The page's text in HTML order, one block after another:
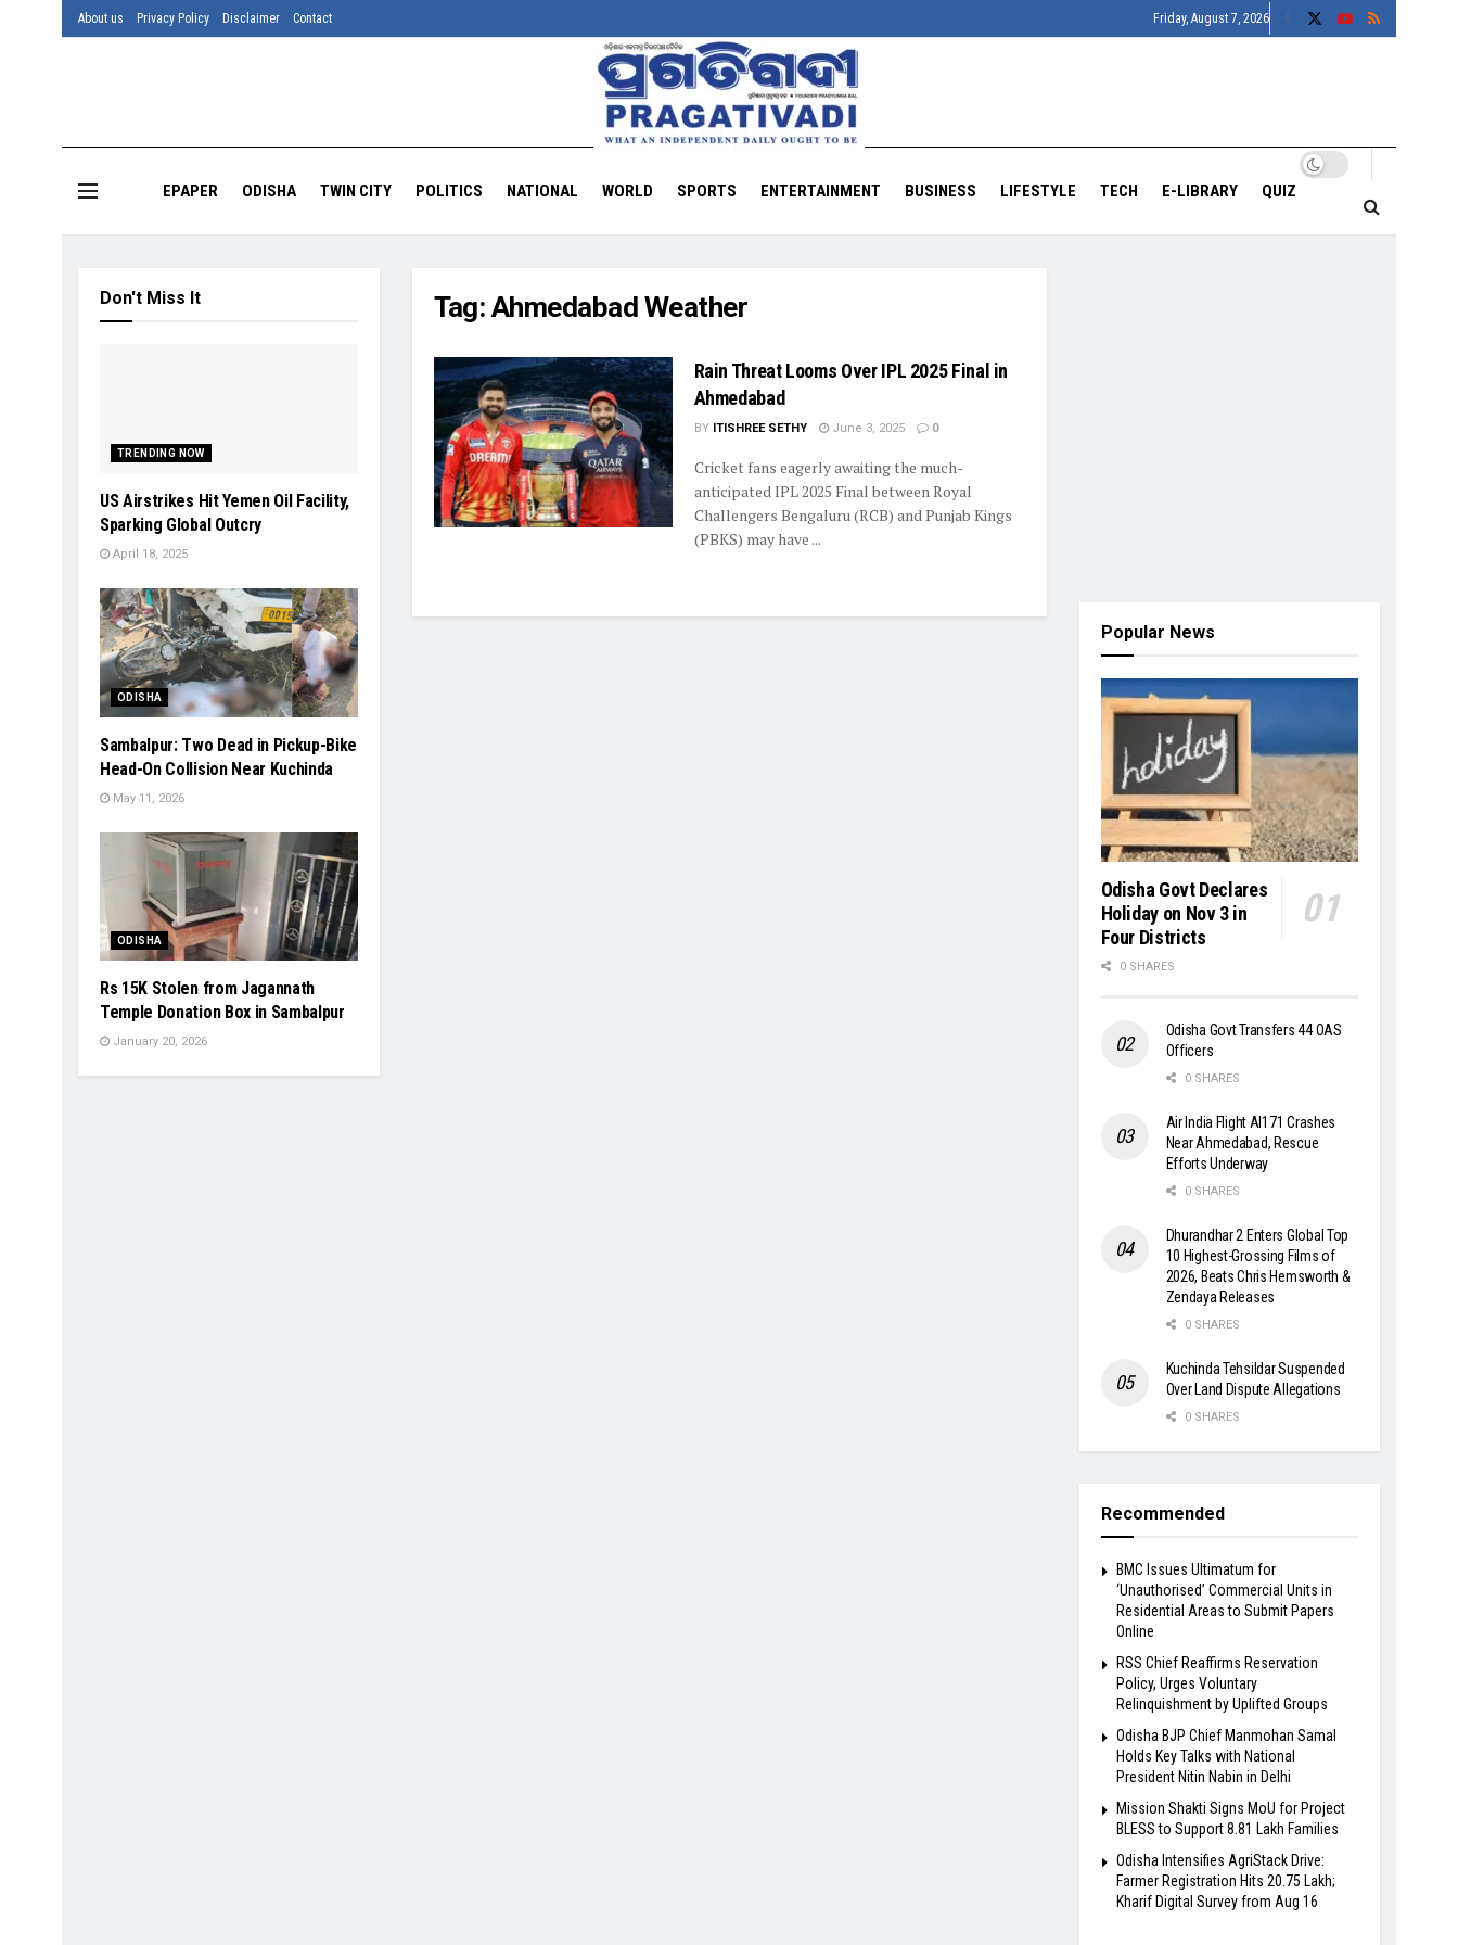
About us Privacy Policy Disclaimer Contact Friday, August 7, 2026
EPAPER ODISHA TWIN CITY POLITICS NATIONAL WORLD SPORTS ENTERTAINMENT BUSINESS LIFESTYLE TECH E-LIBRARY QUIZ
Tag:Ahmedabad Weather
Rain Threat Looms Over IPL 2025 Final in
Ahmedabad
BY ITISHREE SETHY June 3, 2025 0
Cricket fans eagerly awaiting the much-
anticipated IPL 2025 Final between Royal
Challengers Bengaluru (RCB) and Punjab Kings
(PBKS) may have ...
Don't Miss It
TRENDING NOW
US Airstrikes Hit Yemen Oil Facility,
Sparking Global Outcry
April 18, 2025
ODISHA
Sambalpur: Two Dead in Pickup-Bike
Head-On Collision Near Kuchinda
May 11, 2026
ODISHA
Rs 15K Stolen from Jagannath
Temple Donation Box in Sambalpur
January 20, 2026
Popular News
Odisha Govt Declares
Holiday on Nov 3 in
Four Districts
0 SHARES
Odisha Govt Transfers 44 OAS
Officers
0 SHARES
Air India Flight AI171 Crashes
Near Ahmedabad, Rescue
Efforts Underway
0 SHARES
Dhurandhar 2 Enters Global Top
10 Highest-Grossing Films of
2026, Beats Chris Hemsworth &
Zendaya Releases
0 SHARES
Kuchinda Tehsildar Suspended
Over Land Dispute Allegations
0 SHARES
Recommended
BMC Issues Ultimatum for
‘Unauthorised’ Commercial Units in
Residential Areas to Submit Papers
Online
RSS Chief Reaffirms Reservation
Policy, Urges Voluntary
Relinquishment by Uplifted Groups
Odisha BJP Chief Manmohan Samal
Holds Key Talks with National
President Nitin Nabin in Delhi
Mission Shakti Signs MoU for Project
BLESS to Support 8.81 Lakh Families
Odisha Intensifies AgriStack Drive:
Farmer Registration Hits 20.75 Lakh;
Kharif Digital Survey from Aug 16